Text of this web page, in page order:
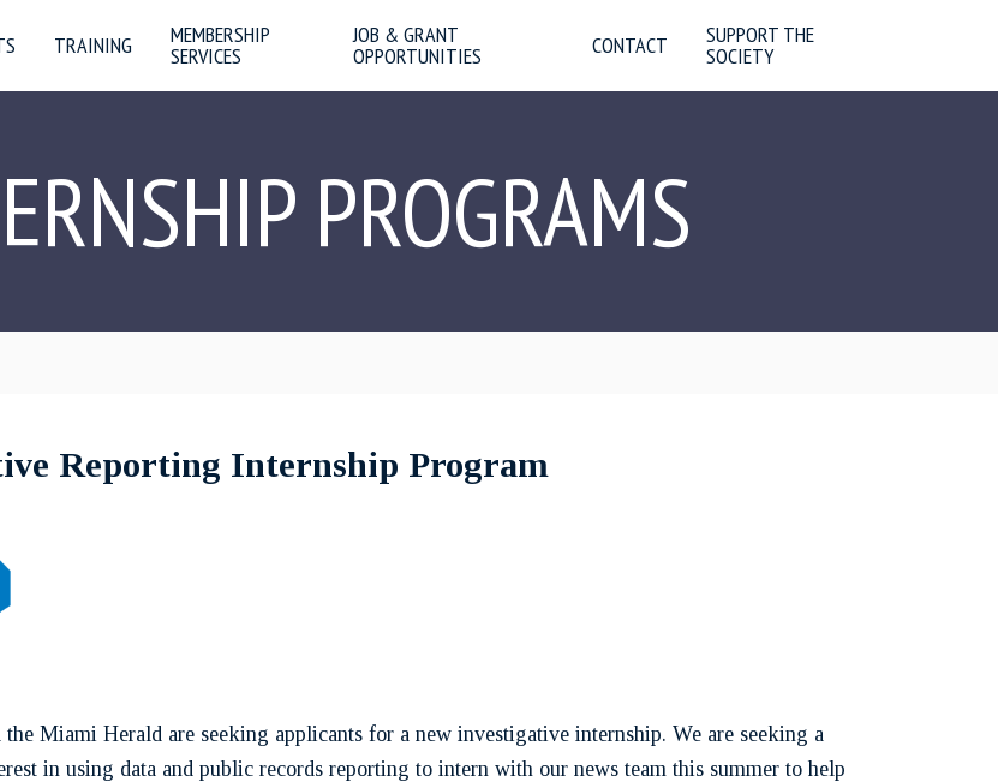
TRAINING MEMBERSHIP
SERVICES
JOB & GRANT
OPPORTUNITIES CONTACT SUPPORT THE
SOCIETY
PROGRAMS
Reporting Internship Program
Miami Herald are seeking applicants for a new investigative internship. We are seeking a
in using data and public records reporting to intern with our news team this summer to help